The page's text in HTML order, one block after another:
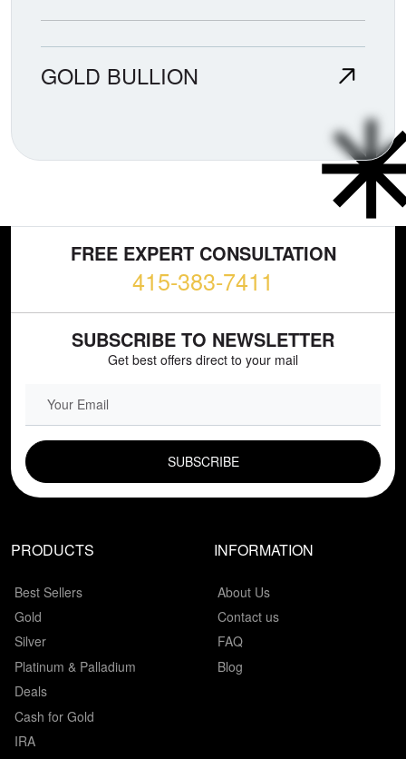
GOLD BULLION
FREE EXPERT CONSULTATION
415-383-7411
SUBSCRIBE TO NEWSLETTER
Get best offers direct to your mail
EMAIL FIELD
PRODUCTS
Best Sellers
Gold
Silver
Platinum & Palladium
Deals
Cash for Gold
IRA
INFORMATION
About Us
Contact us
FAQ
Blog